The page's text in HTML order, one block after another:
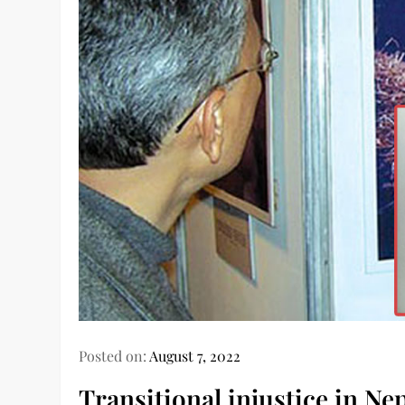
Posted on:August 7, 2022